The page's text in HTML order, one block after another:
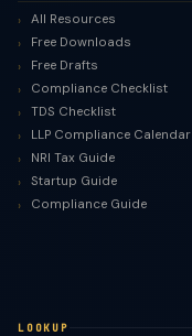
All Resources
Free Downloads
Free Drafts
Compliance Checklist
TDS Checklist
LLP Compliance Calendar
NRI Tax Guide
Startup Guide
Compliance Guide
LOOKUP